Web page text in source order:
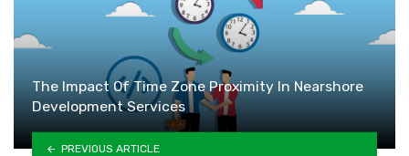
The Impact Of Time Zone Proximity In Nearshore
Development Services
PREVIOUS ARTICLE